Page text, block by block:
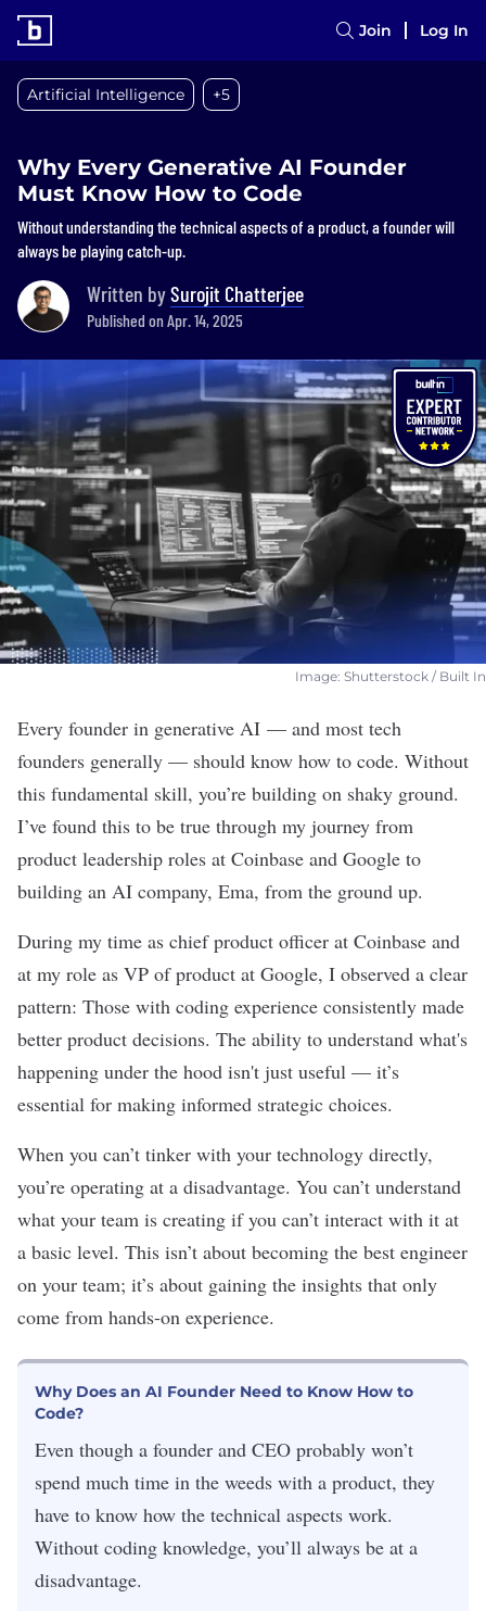
Join Log In
Artificial Intelligence +5
Why Every Generative AI Founder
Must Know How to Code
Without understanding the technical aspects of a product, a founder will
always be playing catch-up.
Written bySurojit Chatterjee
Published on Apr. 14, 2025
Image: Shutterstock / Built In
Every founder in generative AI — and most tech
founders generally — should know how to code. Without
this fundamental skill, you’re building on shaky ground.
I’ve found this to be true through my journey from
product leadership roles at Coinbase and Google to
building an AI company, Ema, from the ground up.
During my time as chief product officer at Coinbase and
at my role as VP of product at Google, I observed a clear
pattern: Those with coding experience consistently made
better product decisions. The ability to understand what's
happening under the hood isn't just useful — it’s
essential for making informed strategic choices.
When you can’t tinker with your technology directly,
you’re operating at a disadvantage. You can’t understand
what your team is creating if you can’t interact with it at
a basic level. This isn’t about becoming the best engineer
on your team; it’s about gaining the insights that only
come from hands-on experience.
Why Does an AI Founder Need to Know How to
Code?
Even though a founder and CEO probably won’t
spend much time in the weeds with a product, they
have to know how the technical aspects work.
Without coding knowledge, you’ll always be at a
disadvantage.